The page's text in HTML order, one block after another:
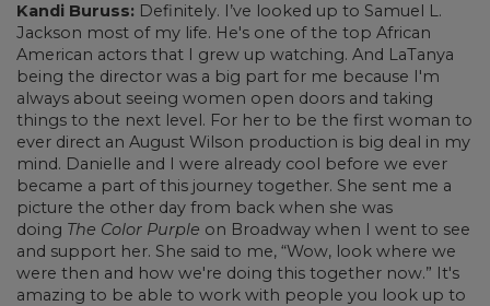
Kandi Buruss: Definitely. I’ve looked up to Samuel L.
Jackson most of my life. He's one of the top African
American actors that I grew up watching. And LaTanya
being the director was a big part for me because I'm
always about seeing women open doors and taking
things to the next level. For her to be the first woman to
ever direct an August Wilson production is big deal in my
mind. Danielle and I were already cool before we ever
became a part of this journey together. She sent me a
picture the other day from back when she was
doing The Color Purple on Broadway when I went to see
and support her. She said to me, “Wow, look where we
were then and how we're doing this together now.” It's
amazing to be able to work with people you look up to